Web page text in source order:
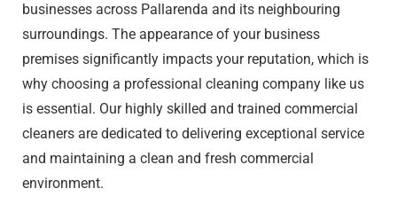
businesses across Pallarenda and its neighbouring
surroundings. The appearance of your business
premises significantly impacts your reputation, which is
why choosing a professional cleaning company like us
is essential. Our highly skilled and trained commercial
cleaners are dedicated to delivering exceptional service
and maintaining a clean and fresh commercial
environment.